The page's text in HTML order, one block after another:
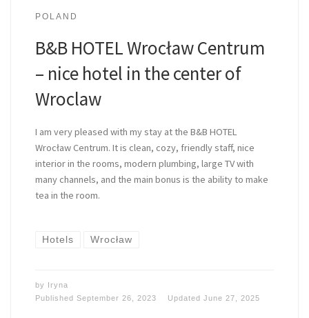
POLAND
B&B HOTEL Wrocław Centrum
– nice hotel in the center of
Wroclaw
I am very pleased with my stay at the B&B HOTEL
Wrocław Centrum. It is clean, cozy, friendly staff, nice
interior in the rooms, modern plumbing, large TV with
many channels, and the main bonus is the ability to make
tea in the room.
Hotels Wrocław
by
Iryna
Published September 26, 2023 Updated June 27, 2025